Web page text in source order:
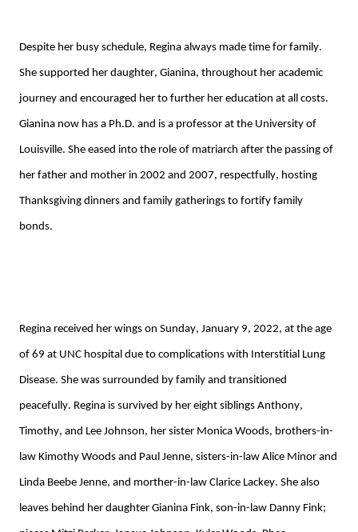
Despite her busy schedule, Regina always made time for family.
She supported her daughter, Gianina, throughout her academic
journey and encouraged her to further her education at all costs.
Gianina now has a Ph.D. and is a professor at the University of
Louisville. She eased into the role of matriarch after the passing of
her father and mother in 2002 and 2007, respectfully, hosting
Thanksgiving dinners and family gatherings to fortify family
bonds.
Regina received her wings on Sunday, January 9, 2022, at the age
of 69 at UNC hospital due to complications with Interstitial Lung
Disease. She was surrounded by family and transitioned
peacefully. Regina is survived by her eight siblings Anthony,
Timothy, and Lee Johnson, her sister Monica Woods, brothers-in-
law Kimothy Woods and Paul Jenne, sisters-in-law Alice Minor and
Linda Beebe Jenne, and morther-in-law Clarice Lackey. She also
leaves behind her daughter Gianina Fink, son-in-law Danny Fink;